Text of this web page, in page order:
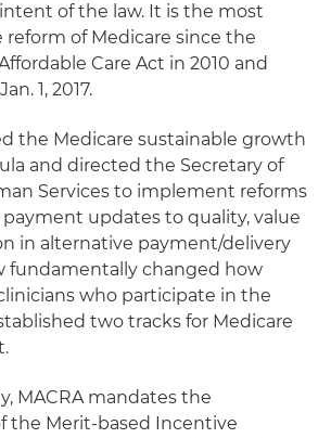
of the law. It is the most
of Medicare since the
Care Act in 2010 and
1, 2017.
the Medicare sustainable growth
and directed the Secretary of
Services to implement reforms
updates to quality, value
in alternative payment/delivery
fundamentally changed how
who participate in the
two tracks for Medicare
MACRA mandates the
the Merit-based Incentive